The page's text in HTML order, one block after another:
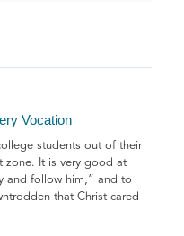
Vocation
students out of their
zone. It is very good at
and follow him,” and to
that Christ cared